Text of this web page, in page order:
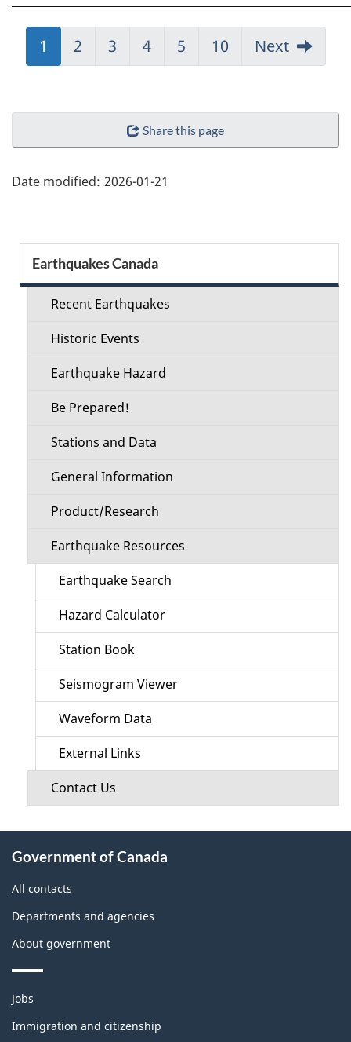
Jump
to:
1
Jump
to:
2
Jump
to:
3
Jump
to:
4
Jump
to:
5
Jump
to:
10 Next
"Page
Share this page
Date modified: 2026-01-21
Section
menu
Earthquakes Canada
Recent Earthquakes
Historic Events
Earthquake Hazard
Be Prepared!
Stations and Data
General Information
Product/Research
Earthquake Resources
Earthquake Search
Hazard Calculator
Station Book
Seismogram Viewer
Waveform Data
External Links
Contact Us
this
site
Government of Canada
All contacts
Departments and agencies
About government
Themes
topics
Jobs
Immigration and citizenship